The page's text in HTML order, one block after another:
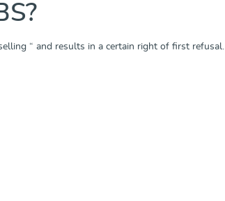
“ and results in a certain right of first refusal.